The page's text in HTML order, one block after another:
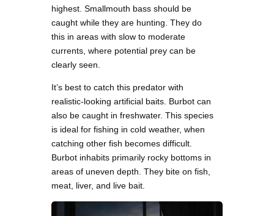
highest. Smallmouth bass should be
caught while they are hunting. They do
this in areas with slow to moderate
currents, where potential prey can be
clearly seen.
It’s best to catch this predator with
realistic-looking artificial baits. Burbot can
also be caught in freshwater. This species
is ideal for fishing in cold weather, when
catching other fish becomes difficult.
Burbot inhabits primarily rocky bottoms in
areas of uneven depth. They bite on fish,
meat, liver, and live bait.